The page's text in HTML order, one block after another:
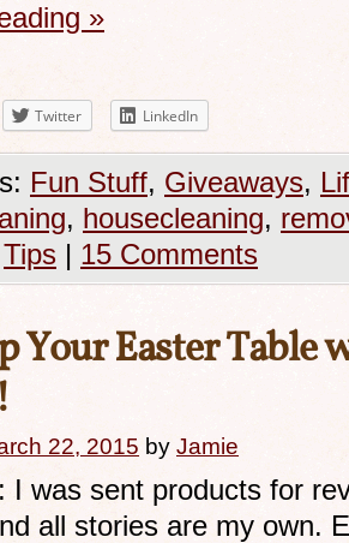
»
Twitter LinkedIn
Fun Stuff, Giveaways,
, housecleaning,
Tips | 15 Comments
Your Easter
22, 2015 by Jamie
I was sent products for
all stories are my own.